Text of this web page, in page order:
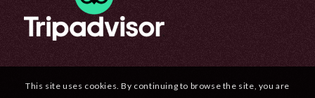
This site uses cookies. By continuing to browse the site, you are